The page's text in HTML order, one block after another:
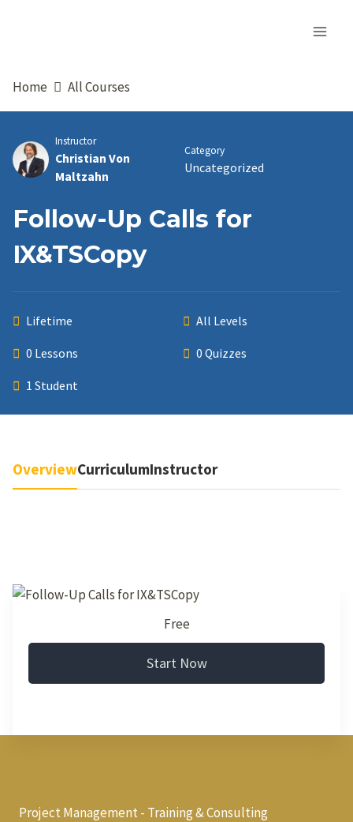
Home
All Courses
Instructor
Christian Von
Maltzahn
Category
Uncategorized
Follow-Up Calls for
IX&TSCopy
Lifetime All Levels
0 Lessons 0 Quizzes
1 Student
OverviewCurriculumInstructor
Free
Start Now
Project Management - Training & Consulting